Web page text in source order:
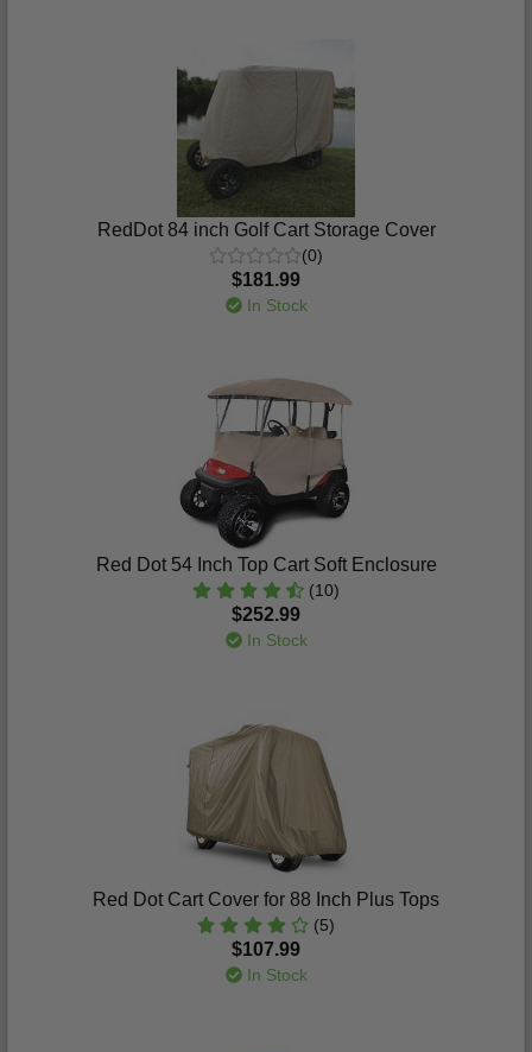
RedDot 84 inch Golf Cart Storage Cover
(0)
$181.99
In Stock
Red Dot 54 Inch Top Cart Soft Enclosure
(10)
$252.99
In Stock
Red Dot Cart Cover for 88 Inch Plus Tops
(5)
$107.99
In Stock